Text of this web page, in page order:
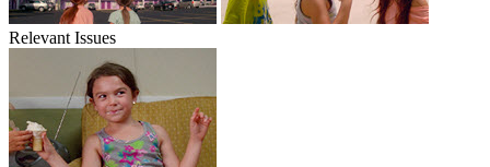
Relevant Issues